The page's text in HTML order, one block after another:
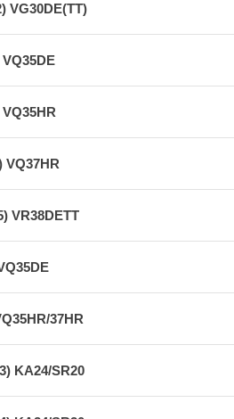
Typhoon Kits
Yes
Cold-Air Intake System
Silver
VG30DE(TT)
VQ37HR
VR38DETT
37HR
KA24/SR20